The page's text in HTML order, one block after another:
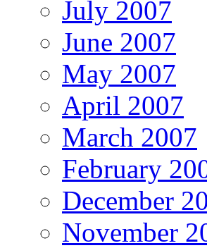
July 2007
June 2007
May 2007
April 2007
March 2007
February
December
November